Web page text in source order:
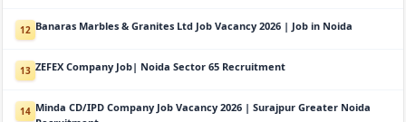
12 Banaras Marbles & Granites Ltd Job Vacancy 2026 | Job in Noida
13 ZEFEX Company Job| Noida Sector 65 Recruitment
14 Minda CD/IPD Company Job Vacancy 2026 | Surajpur Greater Noida